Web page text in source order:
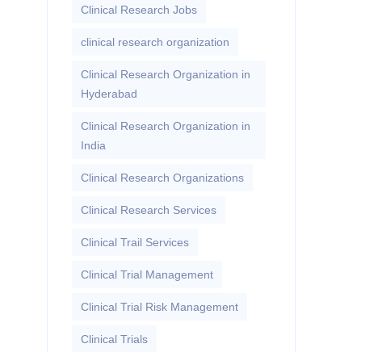
Clinical Research Jobs
clinical research organization
Clinical Research Organization in
Hyderabad
Clinical Research Organization in
India
Clinical Research Organizations
Clinical Research Services
Clinical Trail Services
Clinical Trial Management
Clinical Trial Risk Management
Clinical Trials